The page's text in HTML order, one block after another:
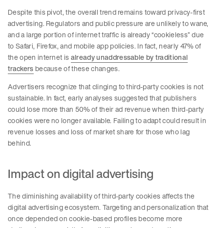
Despite this pivot, the overall trend remains toward privacy-first
advertising. Regulators and public pressure are unlikely to wane,
and a large portion of internet traffic is already “cookieless” due
to Safari, Firefox, and mobile app policies. In fact, nearly 47% of
the open internet isalready unaddressable by traditional
trackersbecause of these changes.
Advertisers recognize that clinging to third-party cookies is not
sustainable. In fact, early analyses suggested that publishers
could lose more than 50% of their ad revenue when third-party
cookies were no longer available. Failing to adapt could result in
revenue losses and loss of market share for those who lag
behind.
Impact on digital advertising
The diminishing availability of third-party cookies affects the
digital advertising ecosystem. Targeting and personalization that
once depended on cookie-based profiles become more